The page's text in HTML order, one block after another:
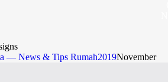
— News & Tips Rumah2019November